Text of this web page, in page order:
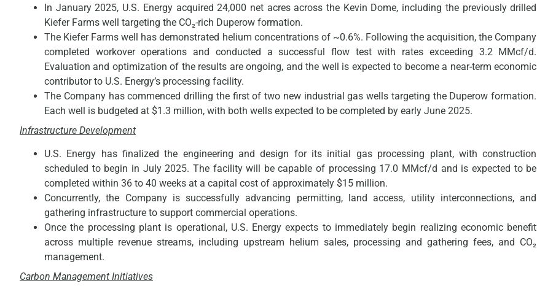
In January 2025, U.S. Energy acquired 24,000 net acres across the Kevin Dome, including the previously drilled
Kiefer Farms well targeting the CO₂-rich Duperow formation.
The Kiefer Farms well has demonstrated helium concentrations of ~0.6%. Following the acquisition, the Company
completed workover operations and conducted a successful flow test with rates exceeding 3.2 MMcf/d.
Evaluation and optimization of the results are ongoing, and the well is expected to become a near-term economic
contributor to U.S. Energy’s processing facility.
The Company has commenced drilling the first of two new industrial gas wells targeting the Duperow formation.
Each well is budgeted at $1.3 million, with both wells expected to be completed by early June 2025.
Infrastructure Development
U.S. Energy has finalized the engineering and design for its initial gas processing plant, with construction
scheduled to begin in July 2025. The facility will be capable of processing 17.0 MMcf/d and is expected to be
completed within 36 to 40 weeks at a capital cost of approximately $15 million.
Concurrently, the Company is successfully advancing permitting, land access, utility interconnections, and
gathering infrastructure to support commercial operations.
Once the processing plant is operational, U.S. Energy expects to immediately begin realizing economic benefit
across multiple revenue streams, including upstream helium sales, processing and gathering fees, and CO₂
management.
Carbon Management Initiatives